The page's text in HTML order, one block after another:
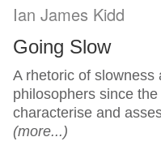
Ian James Kidd
Going Slow
A rhetoric of slowness
philosophers since
characterise and
(more...)